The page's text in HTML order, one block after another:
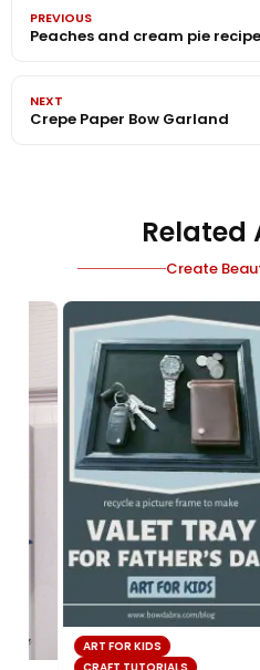
PREVIOUS
Peaches and cream pie recipe
NEXT
Crepe Paper Bow Garland
Related
Create
ART FOR KIDS